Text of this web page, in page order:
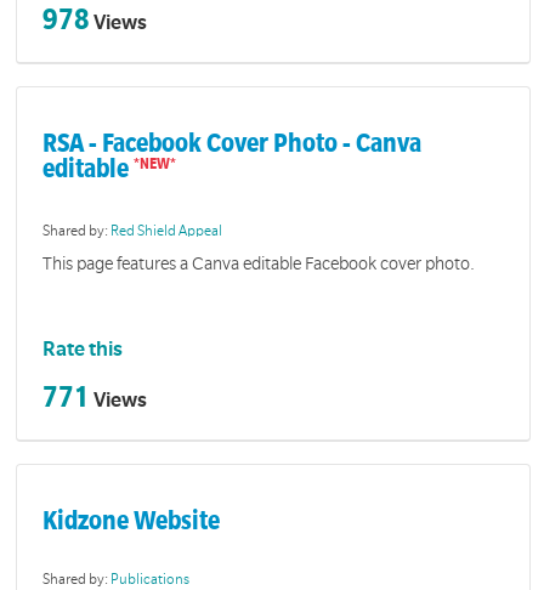
978 Views
RSA - Facebook Cover Photo - Canva
editable
Shared by: Red Shield Appeal
This page features a Canva editable Facebook cover photo.
Rate this
771 Views
Kidzone Website
Shared by: Publications